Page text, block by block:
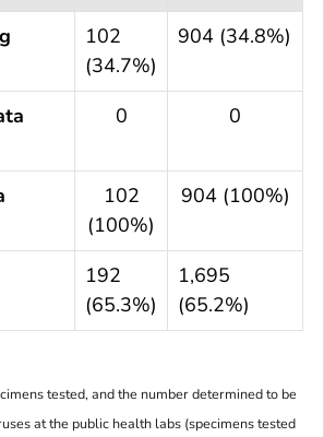
102
(34.7%)
904 (34.8%)
0 0
102
(100%)
904 (100%)
192
(65.3%)
1,695
(65.2%)
tested, and the number determined to be
at the public health labs (specimens tested